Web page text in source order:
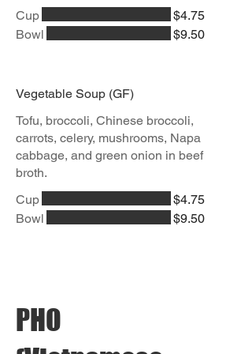
Cup
$4.75
Bowl
$9.50
Vegetable Soup (GF)
Tofu, broccoli, Chinese broccoli,
carrots, celery, mushrooms, Napa
cabbage, and green onion in beef
broth.
Cup
$4.75
Bowl
$9.50
PHO